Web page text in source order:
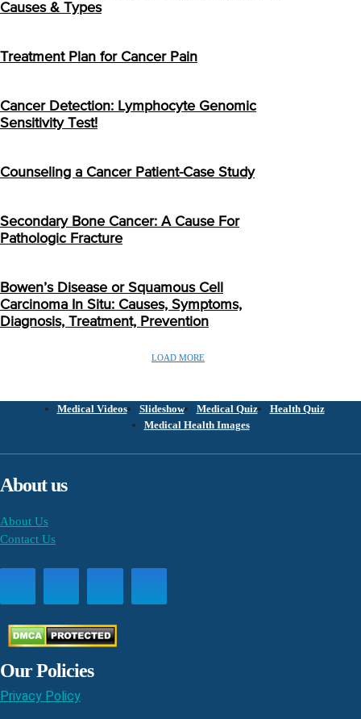
Causes & Types
Treatment Plan for Cancer Pain
Cancer Detection: Lymphocyte Genomic
Sensitivity Test!
Counseling a Cancer Patient-Case Study
Secondary Bone Cancer: A Cause For
Pathologic Fracture
Bowen’s Disease or Squamous Cell
Carcinoma In Situ: Causes, Symptoms,
Diagnosis, Treatment, Prevention
LOAD MORE
Medical Videos Slideshow Medical Quiz
Health Quiz
Medical Health Images
About us
About Us
Contact Us
Our Policies
Privacy Policy